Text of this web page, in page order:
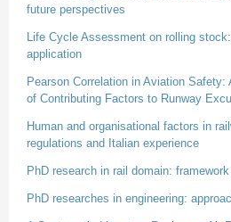
future perspectives
Life Cycle Assessment on rolling
application
Pearson Correlation in Aviation Safety:
of Contributing Factors to Runway
Human and organisational factors in
regulations and Italian experience
PhD research in rail domain:
PhD researches in engineering: